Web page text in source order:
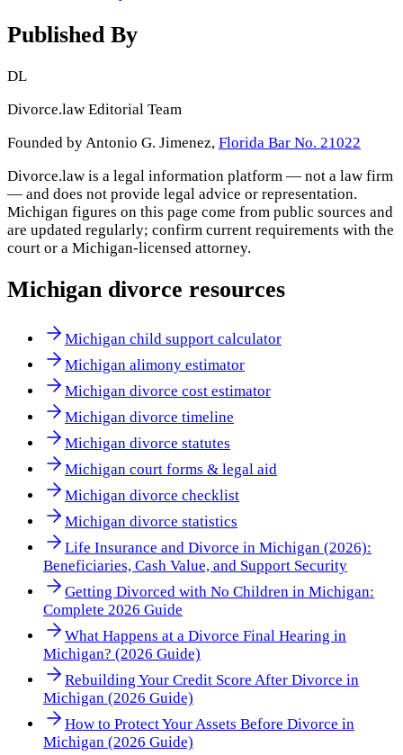
Published By
DL
Divorce.law Editorial Team
Founded by Antonio G. Jimenez, Florida Bar No. 21022
Divorce.law is a legal information platform — not a law firm
— and does not provide legal advice or representation.
Michigan figures on this page come from public sources and
are updated regularly; confirm current requirements with the
court or a Michigan-licensed attorney.
Michigan divorce resources
Michigan child support calculator
Michigan alimony estimator
Michigan divorce cost estimator
Michigan divorce timeline
Michigan divorce statutes
Michigan court forms & legal aid
Michigan divorce checklist
Michigan divorce statistics
Life Insurance and Divorce in Michigan (2026):
Beneficiaries, Cash Value, and Support Security
Getting Divorced with No Children in Michigan:
Complete 2026 Guide
What Happens at a Divorce Final Hearing in
Michigan? (2026 Guide)
Rebuilding Your Credit Score After Divorce in
Michigan (2026 Guide)
How to Protect Your Assets Before Divorce in
Michigan (2026 Guide)